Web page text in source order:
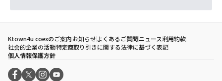
Ktown4u coexのご案内お知らせよくあるご質問ニュース利用約款
社会的企業の活動特定商取り引きに関する法律に基づく表記
個人情報保護方針